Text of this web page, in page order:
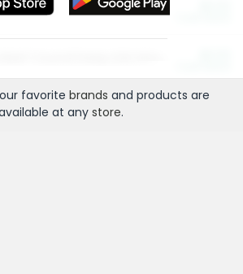
to Save
favorite brands and products are
at any store.